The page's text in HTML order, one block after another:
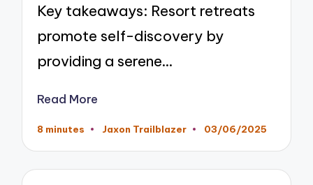
Key takeaways: Resort retreats
promote self-discovery by
providing a serene…
Read More
8 minutes
Posted
Jaxon Trailblazer 03/06/2025